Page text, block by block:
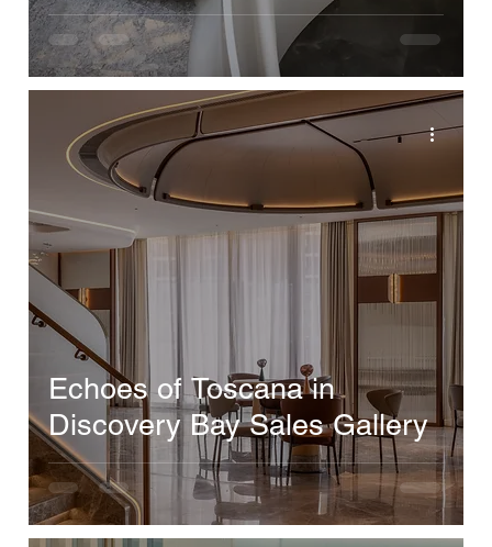
Echoes of Toscana in
Discovery Bay Sales Gallery